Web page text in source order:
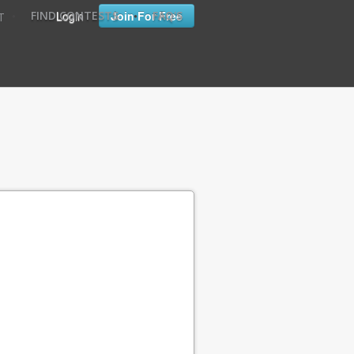
Login Join For Free
FIND CONTESTS • FAQ'S